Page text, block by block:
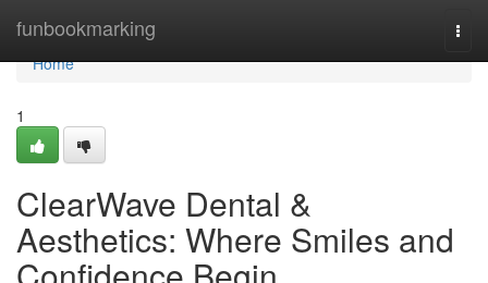
funbookmarking
Home
Home
1
ClearWave Dental &
Aesthetics: Where Smiles and